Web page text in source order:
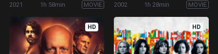
2021 1h 58min MOVIE 2002 1h 28min MOVIE
HD HD